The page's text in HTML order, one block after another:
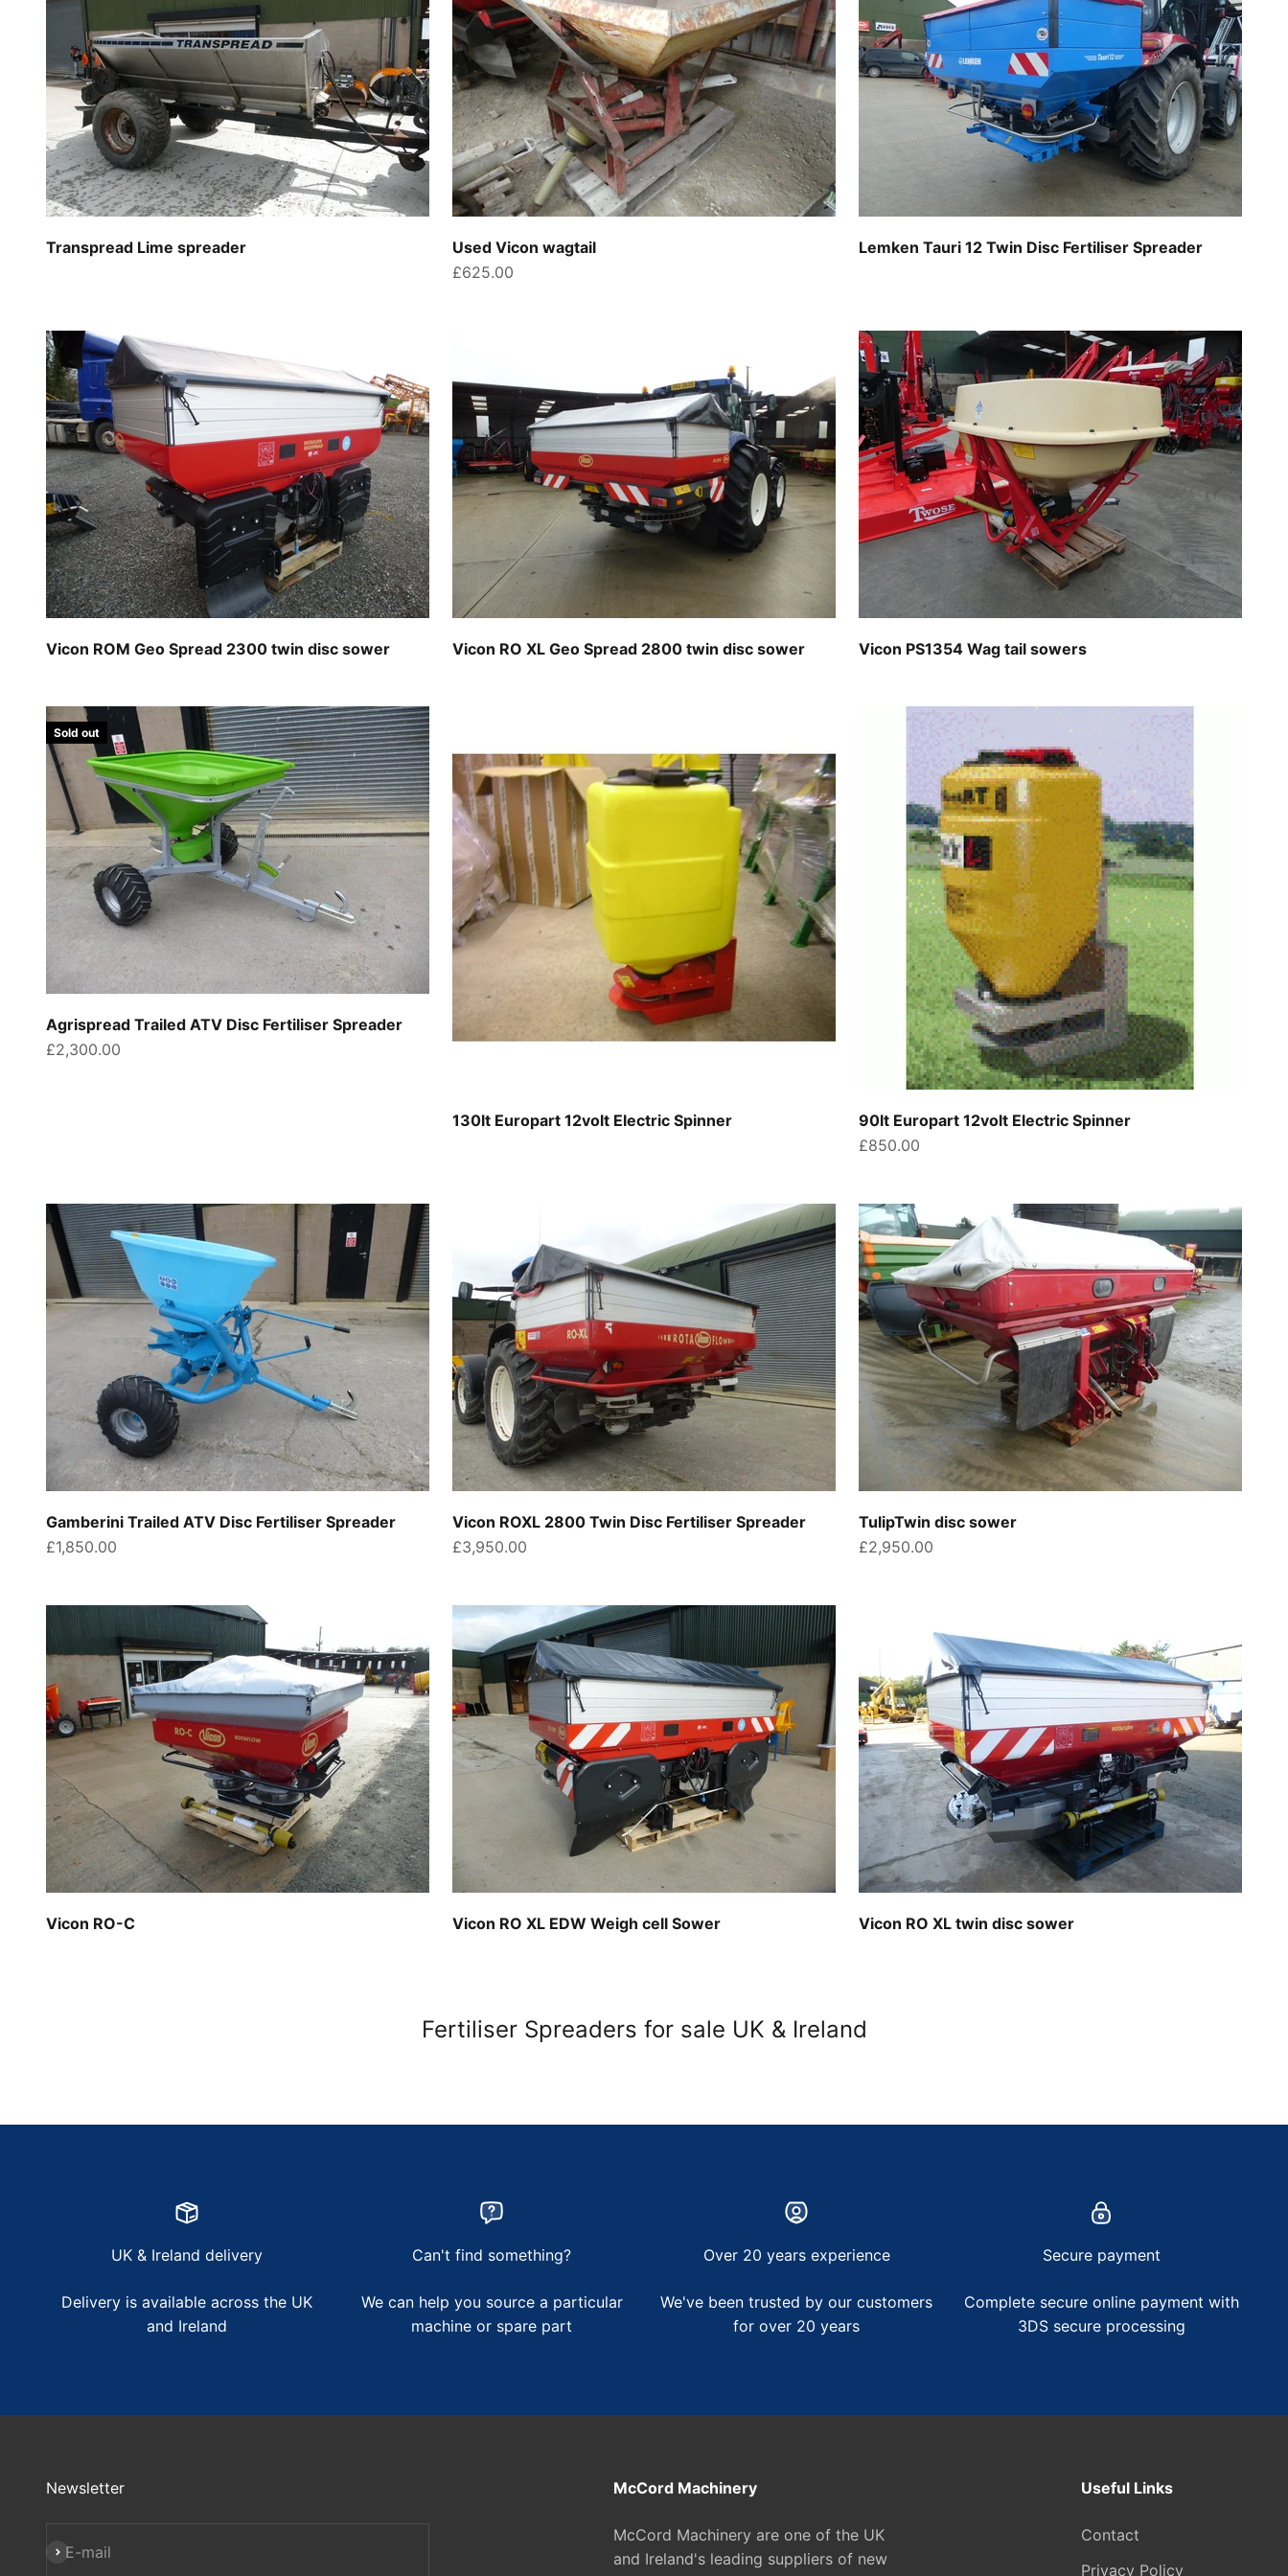
Transpread Lime spreader
Used Vicon wagtail
Sale price
£625.00
Lemken Tauri 12 Twin Disc Fertiliser Spreader
Vicon ROM Geo Spread 2300 twin disc sower Vicon RO XL Geo Spread 2800 twin disc sower Vicon PS1354 Wag tail sowers
Sold out
Agrispread Trailed ATV Disc Fertiliser Spreader
Sale price
£2,300.00
130lt Europart 12volt Electric Spinner
90lt Europart 12volt Electric Spinner
Sale price
£850.00
Gamberini Trailed ATV Disc Fertiliser Spreader
Sale price
£1,850.00
Vicon ROXL 2800 Twin Disc Fertiliser Spreader
Sale price
£3,950.00
TulipTwin disc sower
Sale price
£2,950.00
Vicon RO-C Vicon RO XL EDW Weigh cell Sower Vicon RO XL twin disc sower
Fertiliser Spreaders for sale UK & Ireland
UK & Ireland delivery
Delivery is available across the UK
and Ireland
Can't find something?
We can help you source a particular
machine or spare part
Over 20 years experience
We've been trusted by our customers
for over 20 years
Secure payment
Complete secure online payment with
3DS secure processing
Newsletter
E-mail
Subscribe
McCord Machinery
McCord Machinery are one of the UK
and Ireland's leading suppliers of new
Useful Links
Contact
Privacy Policy